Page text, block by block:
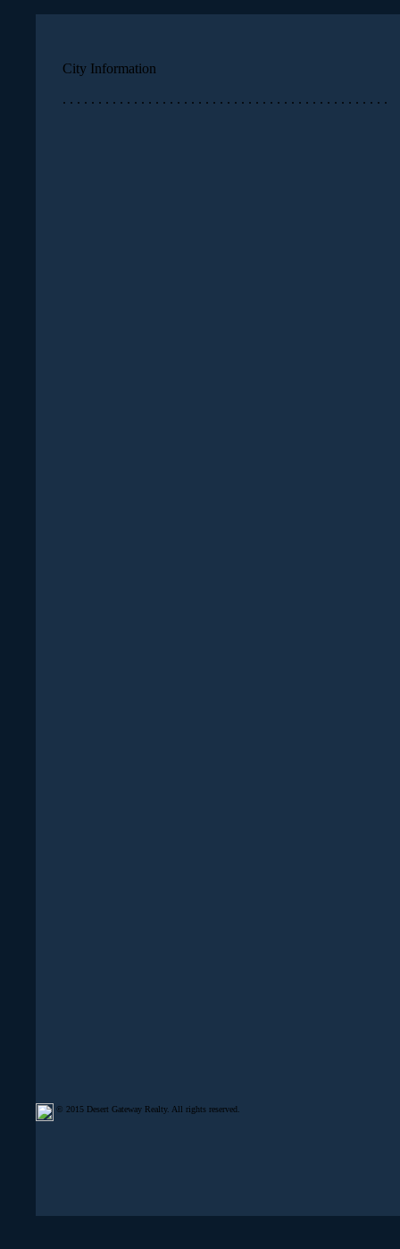
City Information
. . . . . . . . . . . . . . . . . . . . . . . . . . . . . . . . . . . . . . . . . . . . . .
© 2015 Desert Gateway Realty. All rights reserved.